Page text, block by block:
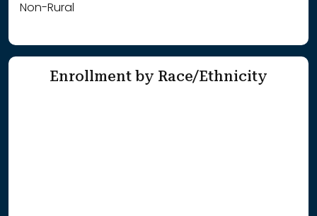
Non-Rural
Enrollment by Race/Ethnicity